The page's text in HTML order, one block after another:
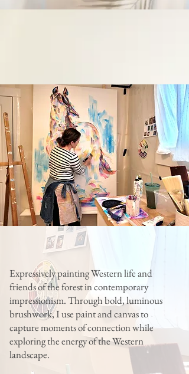
Expressively painting Western life and
friends of the forest in contemporary
impressionism. Through bold, luminous
brushwork, I use paint and canvas to
capture moments of connection while
exploring the energy of the Western
landscape.